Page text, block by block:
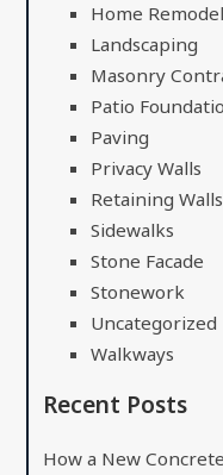
Home
Landscaping
Masonry
Patio
Paving
Privacy Walls
Retaining Walls
Sidewalks
Stone Facade
Stonework
Uncategorized
Walkways
Recent Posts
How a New